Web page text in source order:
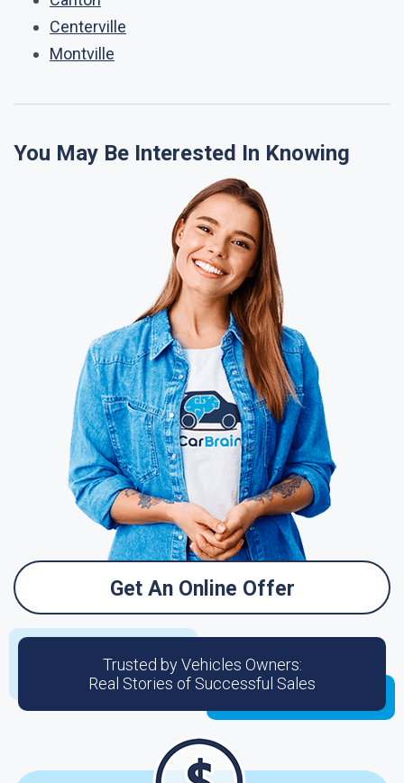
Centerville
Montville
You May Be Interested In Knowing
Get An Online Offer
Trusted by Vehicles Owners:
Real Stories of Successful Sales